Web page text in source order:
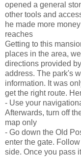
opened a general
other tools and
he made more
reaches
Getting to this
places in the area,
directions provided
address. The park's
information. It was
get the right route.
- Use your
Afterwards, turn off
map only
- Go down the Old
enter the gate.
side. Once you pass